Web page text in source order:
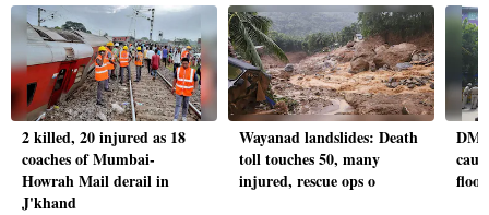
2 killed, 20 injured as 18
coaches of Mumbai-
Howrah Mail derail in
J'khand
Wayanad landslides: Death
toll touches 50, many
injured, rescue ops o
DM